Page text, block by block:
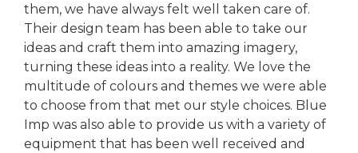
them, we have always felt well taken care of.
Their design team has been able to take our
ideas and craft them into amazing imagery,
turning these ideas into a reality. We love the
multitude of colours and themes we were able
to choose from that met our style choices. Blue
Imp was also able to provide us with a variety of
equipment that has been well received and